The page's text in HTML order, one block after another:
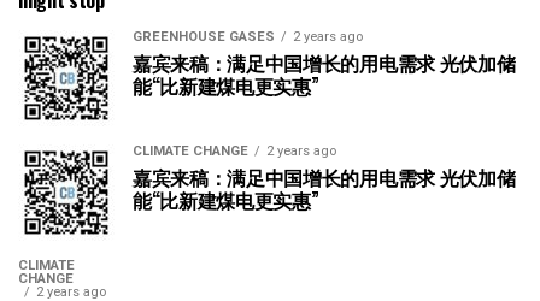
GREENHOUSE GASES 2 years ago
嘉宾来稿：满足中国增长的用电需求 光伏加储
能“比新建煤电更实惠”
CLIMATE CHANGE 2 years ago
嘉宾来稿：满足中国增长的用电需求 光伏加储
能“比新建煤电更实惠”
CLIMATE
CHANGE
2 years ago